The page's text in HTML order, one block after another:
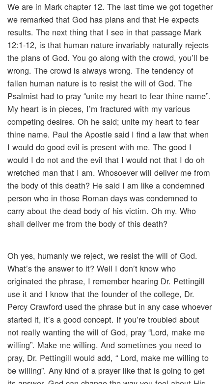
We are in Mark chapter 12. The last time we got together
we remarked that God has plans and that He expects
results. The next thing that I see in that passage Mark
12:1-12, is that human nature invariably naturally rejects
the plans of God. You go along with the crowd, you’ll be
wrong. The crowd is always wrong. The tendency of
fallen human nature is to resist the will of God. The
Psalmist had to pray “unite my heart to fear thine name”.
My heart is in pieces, I’m fractured with my various
competing desires. Oh he said; unite my heart to fear
thine name. Paul the Apostle said I find a law that when
I would do good evil is present with me. The good I
would I do not and the evil that I would not that I do oh
wretched man that I am. Whosoever will deliver me from
the body of this death? He said I am like a condemned
person who in those Roman days was condemned to
carry about the dead body of his victim. Oh my. Who
shall deliver me from the body of this death?
Oh yes, humanly we reject, we resist the will of God.
What’s the answer to it? Well I don’t know who
originated the phrase, I remember hearing Dr. Pettingill
use it and I know that the founder of the college, Dr.
Percy Crawford used the phrase but in any case whoever
started it, it’s a good concept. If you’re troubled about
not really wanting the will of God, pray “Lord, make me
willing”. Make me willing. And sometimes you need to
pray, Dr. Pettingill would add, “ Lord, make me willing to
be willing”. Any kind of a prayer like that is going to get